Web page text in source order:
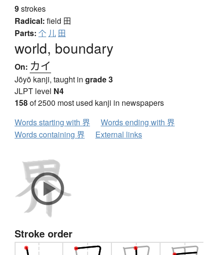
9strokes
Radical: field 田
Parts: 个 儿 田
world, boundary
On: カイ
Jōyō kanji, taught in grade 3
JLPT level N4
158of 2500 most used kanji in newspapers
Words starting with 界
Words ending with 界
Words containing 界
External links
Stroke order